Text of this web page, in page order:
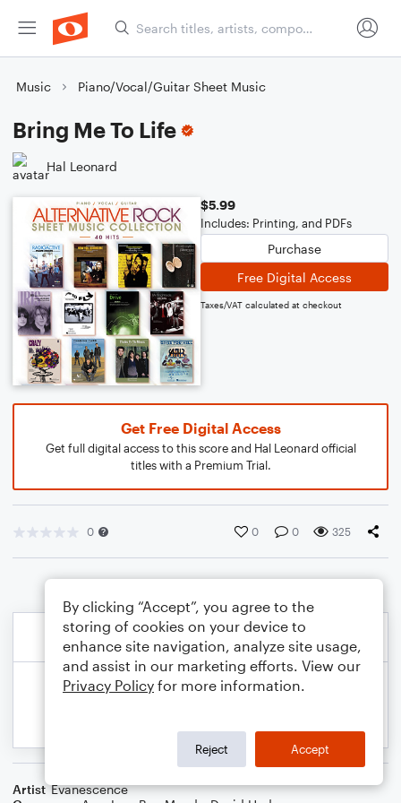
Music Piano/Vocal/Guitar Sheet Music
Bring Me To Life
Hal Leonard
$5.99
Includes: Printing, and PDFs
Purchase
Free Digital Access
Taxes/VAT calculated at checkout
Get Free Digital Access
Get full digital access to this score and Hal Leonard official
titles with a Premium Trial.
0 0 0 325
Artist Evanescence
By clicking “Accept”, you agree to the
storing of cookies on your device to
enhance site navigation, analyze site usage,
and assist in our marketing efforts. View our
Privacy Policy for more information.
Reject Accept